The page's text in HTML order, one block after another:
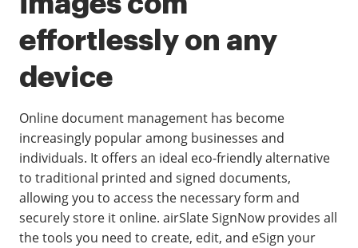
effortlessly on any
device
Online document management has become
increasingly popular among businesses and
individuals. It offers an ideal eco-friendly alternative
to traditional printed and signed documents,
allowing you to access the necessary form and
securely store it online. airSlate SignNow provides all
the tools you need to create, edit, and eSign your